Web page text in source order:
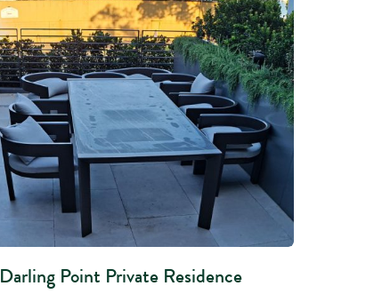
Darling Point Private Residence